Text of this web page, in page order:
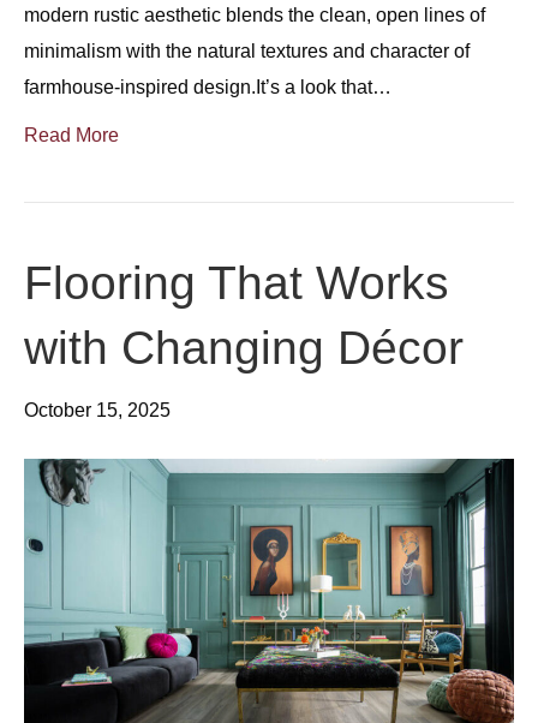
modern rustic aesthetic blends the clean, open lines of
minimalism with the natural textures and character of
farmhouse-inspired design.It’s a look that…
Read More
Flooring That Works
with Changing Décor
October 15, 2025